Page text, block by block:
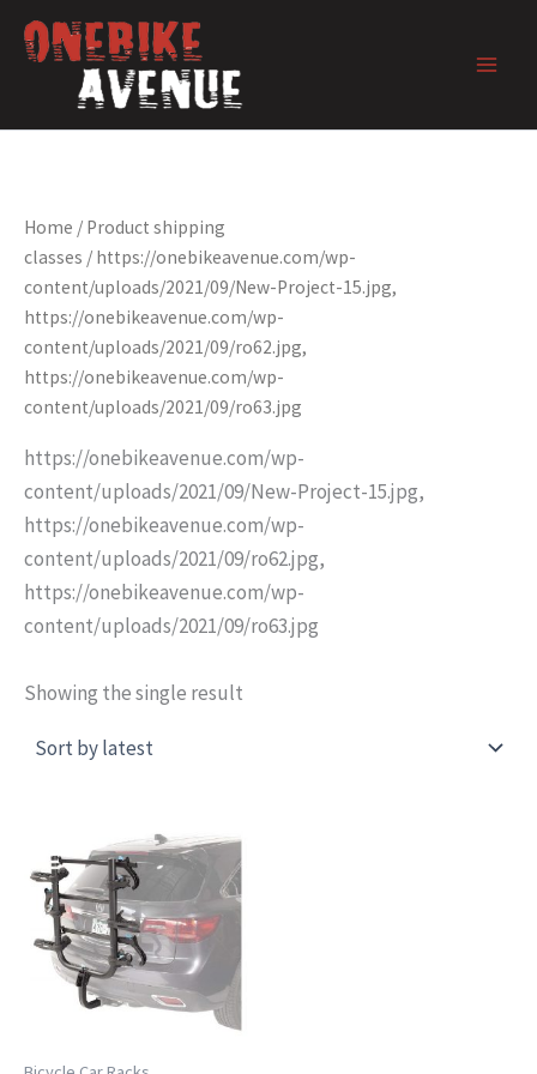
Skip
Home / Product shipping
classes / https://onebikeavenue.com/wp-
content/uploads/2021/09/New-Project-15.jpg,
https://onebikeavenue.com/wp-
content/uploads/2021/09/ro62.jpg,
https://onebikeavenue.com/wp-
content/uploads/2021/09/ro63.jpg
https://onebikeavenue.com/wp-
content/uploads/2021/09/New-Project-15.jpg,
https://onebikeavenue.com/wp-
content/uploads/2021/09/ro62.jpg,
https://onebikeavenue.com/wp-
content/uploads/2021/09/ro63.jpg
Showing the single result